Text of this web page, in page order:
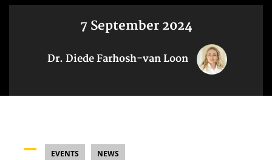
7 September 2024
Dr. Diede Farhosh-van Loon
EVENTS NEWS